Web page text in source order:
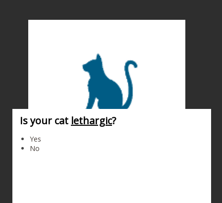
Cat
Is your cat lethargic?
Yes
No